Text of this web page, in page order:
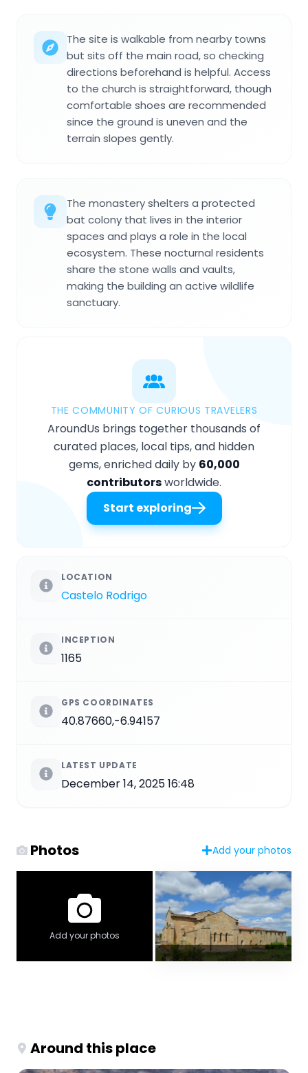
The site is walkable from nearby towns
but sits off the main road, so checking
directions beforehand is helpful. Access
to the church is straightforward, though
comfortable shoes are recommended
since the ground is uneven and the
terrain slopes gently.
The monastery shelters a protected
bat colony that lives in the interior
spaces and plays a role in the local
ecosystem. These nocturnal residents
share the stone walls and vaults,
making the building an active wildlife
sanctuary.
THE COMMUNITY OF CURIOUS TRAVELERS
AroundUs brings together thousands of
curated places, local tips, and hidden
gems, enriched daily by 60,000
contributorsworldwide.
Start exploring
LOCATION
Castelo Rodrigo
INCEPTION
1165
GPS COORDINATES
40.87660,-6.94157
LATEST UPDATE
December 14, 2025 16:48
Photos Add your photos
Add your photos
Around this place